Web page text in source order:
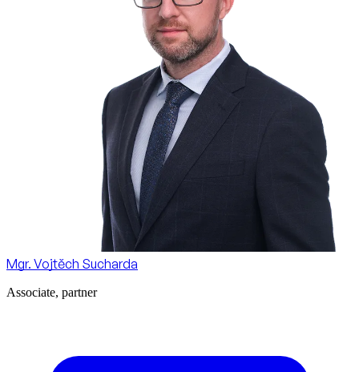
Mgr. Vojtěch Sucharda
Associate, partner